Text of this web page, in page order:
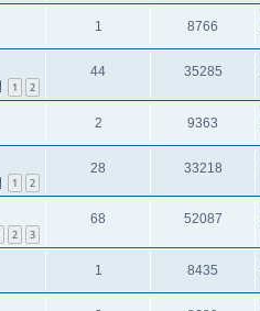
1 8766
1 2
44 35285
2 9363
1 2
28 33218
2 3
68 52087
1 8435